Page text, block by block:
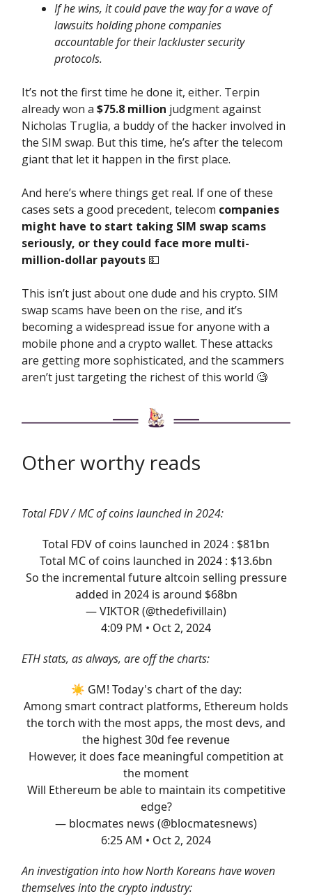
If he wins, it could pave the way for a wave of
lawsuits holding phone companies
accountable for their lackluster security
protocols.
It’s not the first time he done it, either. Terpin
already won a $75.8 million judgment against
Nicholas Truglia, a buddy of the hacker involved in
the SIM swap. But this time, he’s after the telecom
giant that let it happen in the first place.
And here’s where things get real. If one of these
cases sets a good precedent, telecom companies
might have to start taking SIM swap scams
seriously, or they could face more multi-
million-dollar payouts 💵
This isn’t just about one dude and his crypto. SIM
swap scams have been on the rise, and it’s
becoming a widespread issue for anyone with a
mobile phone and a crypto wallet. These attacks
are getting more sophisticated, and the scammers
aren’t just targeting the richest of this world 🧐
Other worthy reads
Total FDV / MC of coins launched in 2024:
Total FDV of coins launched in 2024 : $81bn
Total MC of coins launched in 2024 : $13.6bn
So the incremental future altcoin selling pressure
added in 2024 is around $68bn
— VIKTOR (@thedefivillain)
4:09 PM • Oct 2, 2024
ETH stats, as always, are off the charts:
☀️ GM! Today's chart of the day:
Among smart contract platforms, Ethereum holds
the torch with the most apps, the most devs, and
the highest 30d fee revenue
However, it does face meaningful competition at
the moment
Will Ethereum be able to maintain its competitive
edge?
— blocmates news (@blocmatesnews)
6:25 AM • Oct 2, 2024
An investigation into how North Koreans have woven
themselves into the crypto industry: